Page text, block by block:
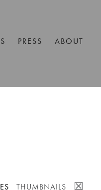
PRESS ABOUT
THUMBNAILS ☒